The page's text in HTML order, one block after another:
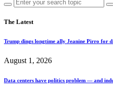
The Latest
Trump dings longtime ally Jeanine Pirro for
August 1, 2026
Data centers have politics problem — and